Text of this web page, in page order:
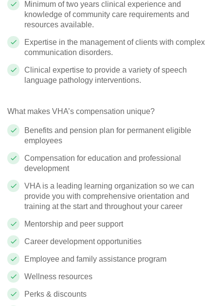
Minimum of two years clinical experience and
knowledge of community care requirements and
resources available.
Expertise in the management of clients with complex
communication disorders.
Clinical expertise to provide a variety of speech
language pathology interventions.
What makes VHA’s compensation unique?
Benefits and pension plan for permanent eligible
employees
Compensation for education and professional
development
VHA is a leading learning organization so we can
provide you with comprehensive orientation and
training at the start and throughout your career
Mentorship and peer support
Career development opportunities
Employee and family assistance program
Wellness resources
Perks & discounts